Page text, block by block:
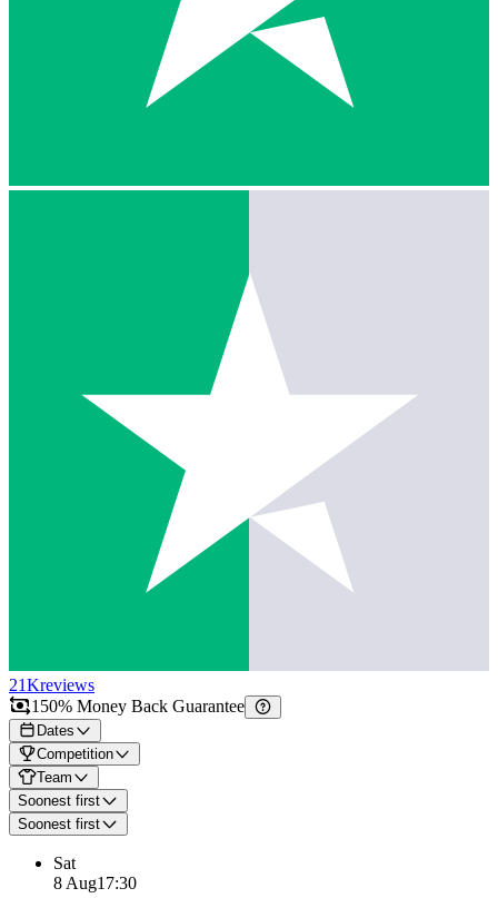
21Kreviews
150% Money Back Guarantee
Dates
Competition
Team
Soonest first
Soonest first
Sat
8 Aug17:30